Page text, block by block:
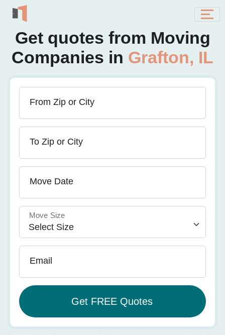
Get quotes from Moving
Companies in Grafton, IL
From Zip or City
To Zip or City
Move Date
Move Size
Email